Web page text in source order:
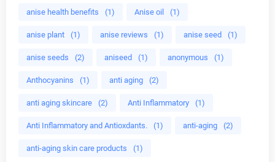
anise health benefits (1) Anise oil (1)
anise plant (1) anise reviews (1) anise seed (1)
anise seeds (2) aniseed (1) anonymous (1)
Anthocyanins (1) anti aging (2)
anti aging skincare (2) Anti Inflammatory (1)
Anti Inflammatory and Antioxdants. (1) anti-aging (2)
anti-aging skin care products (1)